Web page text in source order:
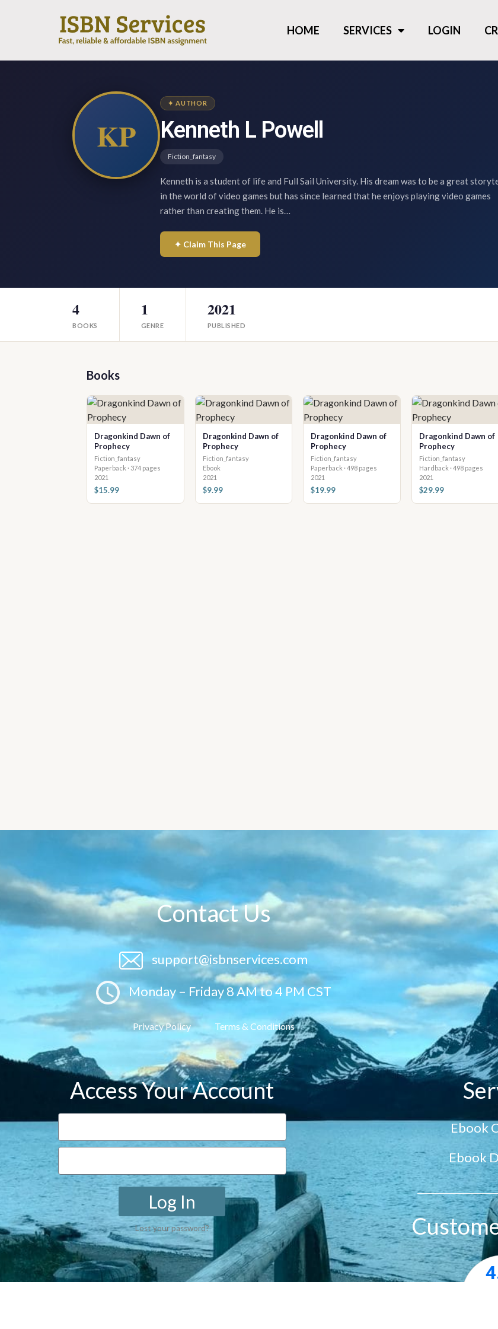
HOME SERVICES LOGIN
KP
✦ AUTHOR
Kenneth L Powell
Fiction_fantasy
Kenneth is a student of life and Full Sail University. His dream was to be a great
in the world of video games but has since learned that he enjoys playing video games
rather than creating them. He is…
✦ Claim This Page
4
BOOKS
1
GENRE
2021
PUBLISHED
Books
Dragonkind Dawn of
Prophecy
Fiction_fantasy
Paperback · 374 pages
2021
$15.99
Dragonkind Dawn of
Prophecy
Fiction_fantasy
Ebook
2021
$9.99
Dragonkind Dawn of
Prophecy
Fiction_fantasy
Paperback · 498 pages
2021
$19.99
Dragonkind Dawn of
Prophecy
Fiction_fantasy
Hardback · 498 pages
2021
$29.99
Contact Us
support@isbnservices.com
Monday – Friday 8 AM to 4 PM CST
Privacy Policy Terms & Conditions
Access Your Account
Log In
Lost your password?
Ebook
Ebook